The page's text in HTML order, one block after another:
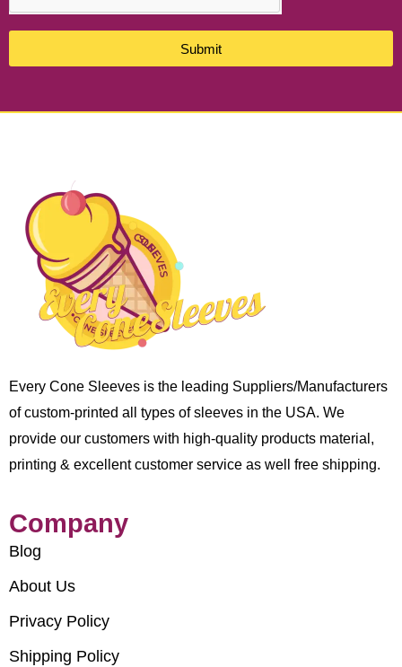
Submit
Every Cone Sleeves is the leading Suppliers/Manufacturers
of custom-printed all types of sleeves in the USA. We
provide our customers with high-quality products material,
printing & excellent customer service as well free shipping.
Company
Blog
About Us
Privacy Policy
Shipping Policy